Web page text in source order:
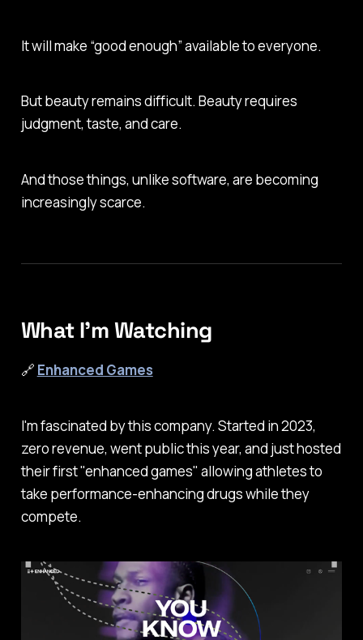
It will make “good enough” available to everyone.
But beauty remains difficult. Beauty requires
judgment, taste, and care.
And those things, unlike software, are becoming
increasingly scarce.
What I'm Watching
🔗 Enhanced Games
I'm fascinated by this company. Started in 2023,
zero revenue, went public this year, and just hosted
their first "enhanced games" allowing athletes to
take performance-enhancing drugs while they
compete.